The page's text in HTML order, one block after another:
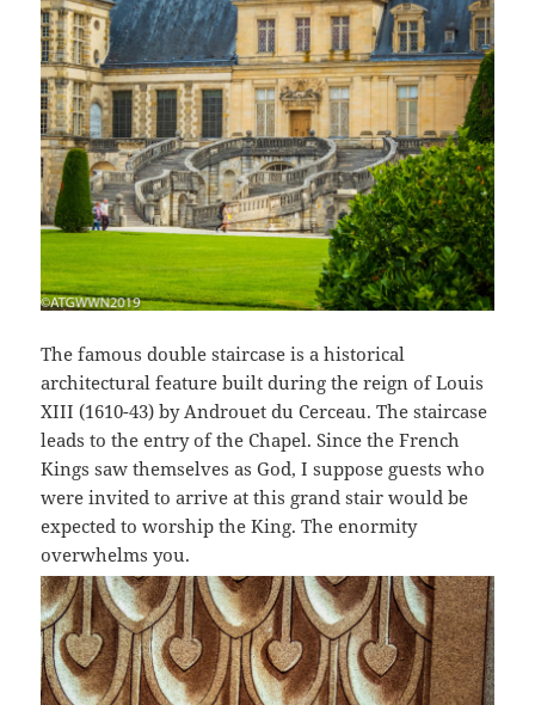
The famous double staircase is a historical
architectural feature built during the reign of Louis
XIII (1610-43) by Androuet du Cerceau. The staircase
leads to the entry of the Chapel. Since the French
Kings saw themselves as God, I suppose guests who
were invited to arrive at this grand stair would be
expected to worship the King. The enormity
overwhelms you.